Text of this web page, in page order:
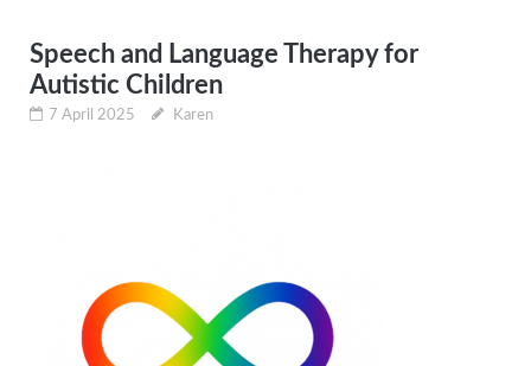
Speech and Language Therapy for
Autistic Children
7 April 2025 Karen